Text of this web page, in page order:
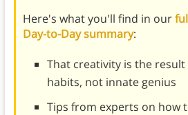
Here's what you'll find in our
Day-to-Day summary:
That creativity is the
habits, not innate genius
Tips from experts on how